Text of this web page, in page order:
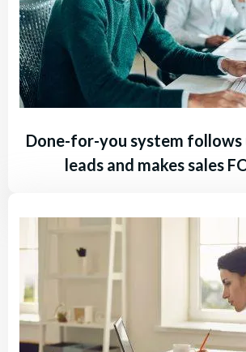
Done-for-you system
leads and makes sales